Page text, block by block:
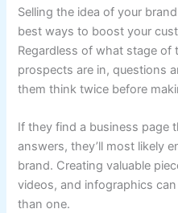
Selling the idea of your
best ways to boost your
Regardless of what stage of
prospects are in, questions
them think twice before
If they find a business page
answers, they’ll most likely
brand. Creating valuable
videos, and infographics
than one.